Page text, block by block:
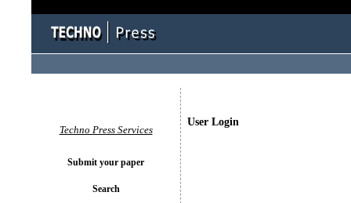
User Login
Techno Press Services
Submit your paper
Search